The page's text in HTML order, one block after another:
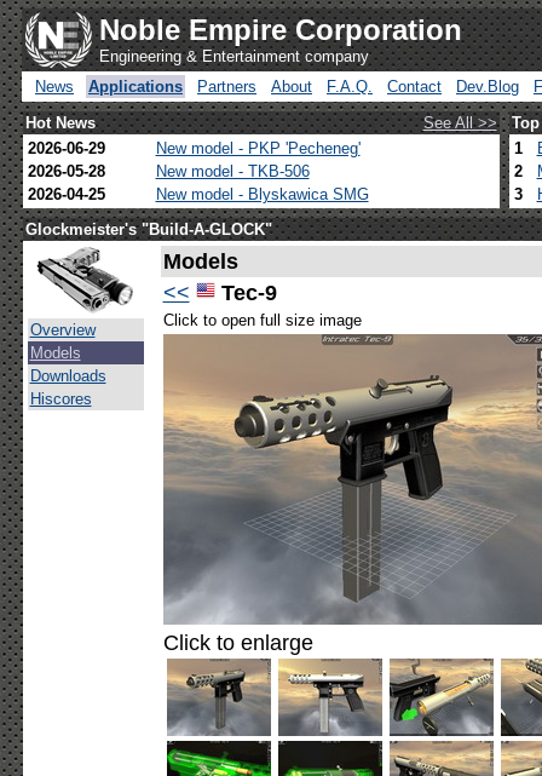
Noble Empire Corporation
Engineering & Entertainment company
News
Applications Partners About F.A.Q. Contact Dev.Blog
Hot News
See All >>
2026-06-29
New model - PKP 'Pecheneg'
2026-05-28
New model - TKB-506
2026-04-25
New model - Blyskawica SMG
1
2
3
Glockmeister's "Build-A-GLOCK"
Overview
Models
Downloads
Hiscores
Models
<<
Tec-9
Click to open full size image
Click to enlarge